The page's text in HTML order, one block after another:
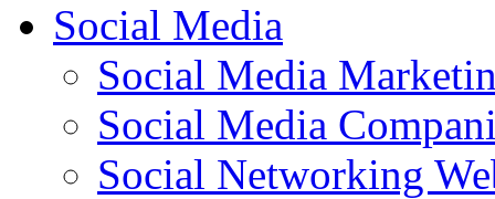
Social Media
Social Media
Social Media
Social Networking